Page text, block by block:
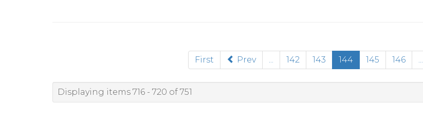
First Prev ... 142 143 144(current)
145 146 ...
Displaying items 716 - 720 of 751